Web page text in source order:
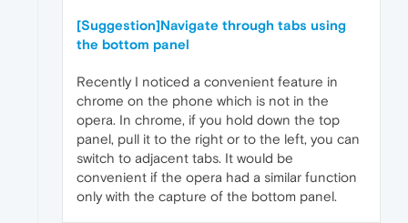
[Suggestion]Navigate through tabs using
the bottom panel
Recently I noticed a convenient feature in
chrome on the phone which is not in the
opera. In chrome, if you hold down the top
panel, pull it to the right or to the left, you can
switch to adjacent tabs. It would be
convenient if the opera had a similar function
only with the capture of the bottom panel.